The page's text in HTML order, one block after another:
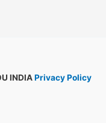
INDIAPrivacy Policy